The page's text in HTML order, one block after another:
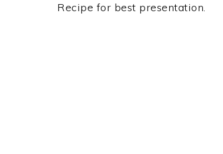
Recipe for best presentation.